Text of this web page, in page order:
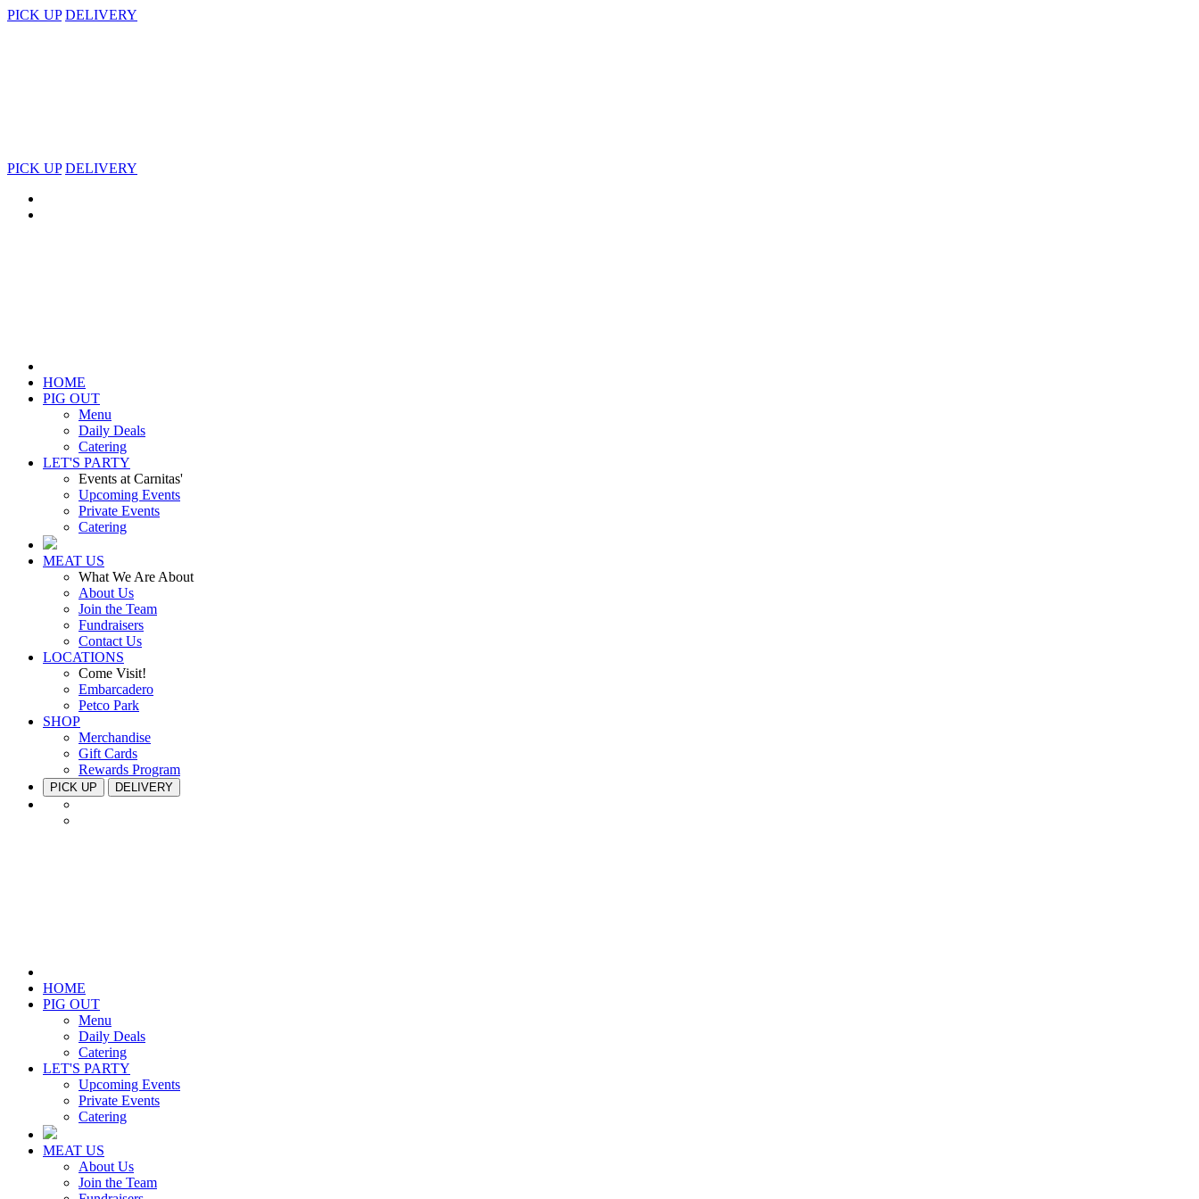
PICK UP DELIVERY
PICK UP DELIVERY
HOME
PIG OUT
Menu
Daily Deals
Catering
LET'S PARTY
Events at Carnitas'
Upcoming Events
Private Events
Catering
MEAT US
What We Are About
About Us
Join the Team
Fundraisers
Contact Us
LOCATIONS
Come Visit!
Embarcadero
Petco Park
SHOP
Merchandise
Gift Cards
Rewards Program
PICK UP DELIVERY
HOME
PIG OUT
Menu
Daily Deals
Catering
LET'S PARTY
Upcoming Events
Private Events
Catering
MEAT US
About Us
Join the Team